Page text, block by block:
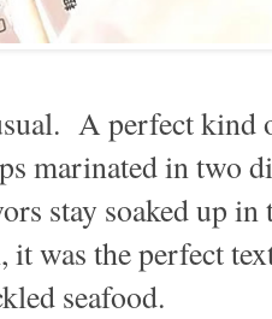
A perfect kind
marinated in two
stay soaked up
was the perfect
seafood.